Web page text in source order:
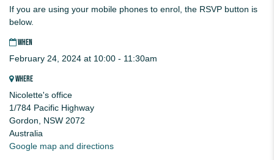
If you are using your mobile phones to enrol, the RSVP button is
below.
WHEN
February 24, 2024 at 10:00 - 11:30am
WHERE
Nicolette's office
1/784 Pacific Highway
Gordon, NSW 2072
Australia
Google map and directions